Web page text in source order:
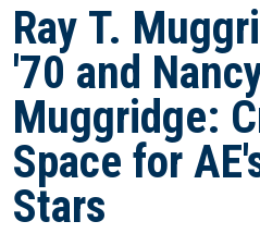
Ray T.
'70 and
Muggridge:
Space for
Stars